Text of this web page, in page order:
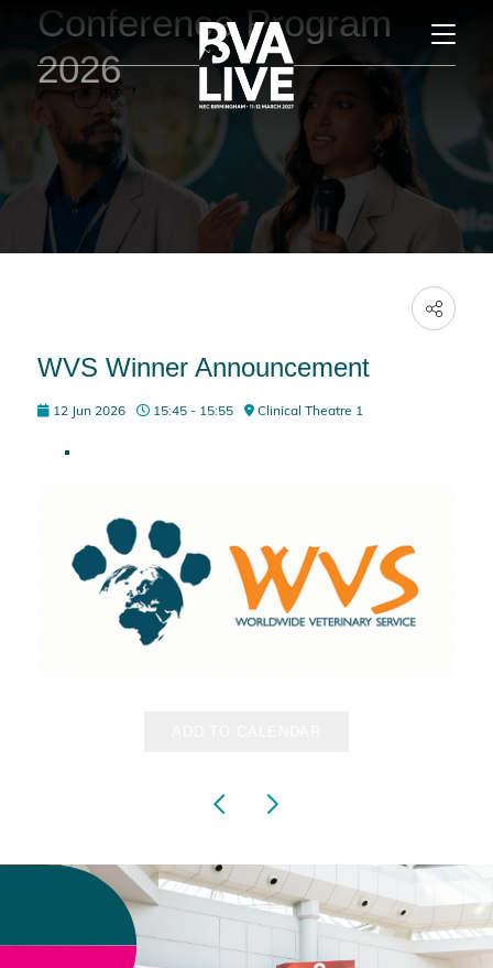
Conference Program
2026
WVS Winner Announcement
12 Jun 2026 15:45 - 15:55 Clinical Theatre 1